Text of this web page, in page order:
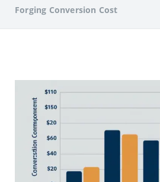
Forging Conversion Cost